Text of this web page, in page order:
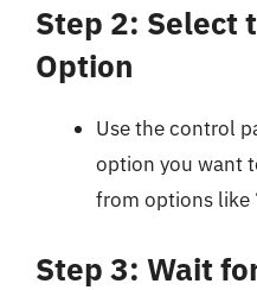
Step 2: Select
Option
Use the control
option you want
from options like
Step 3: Wait